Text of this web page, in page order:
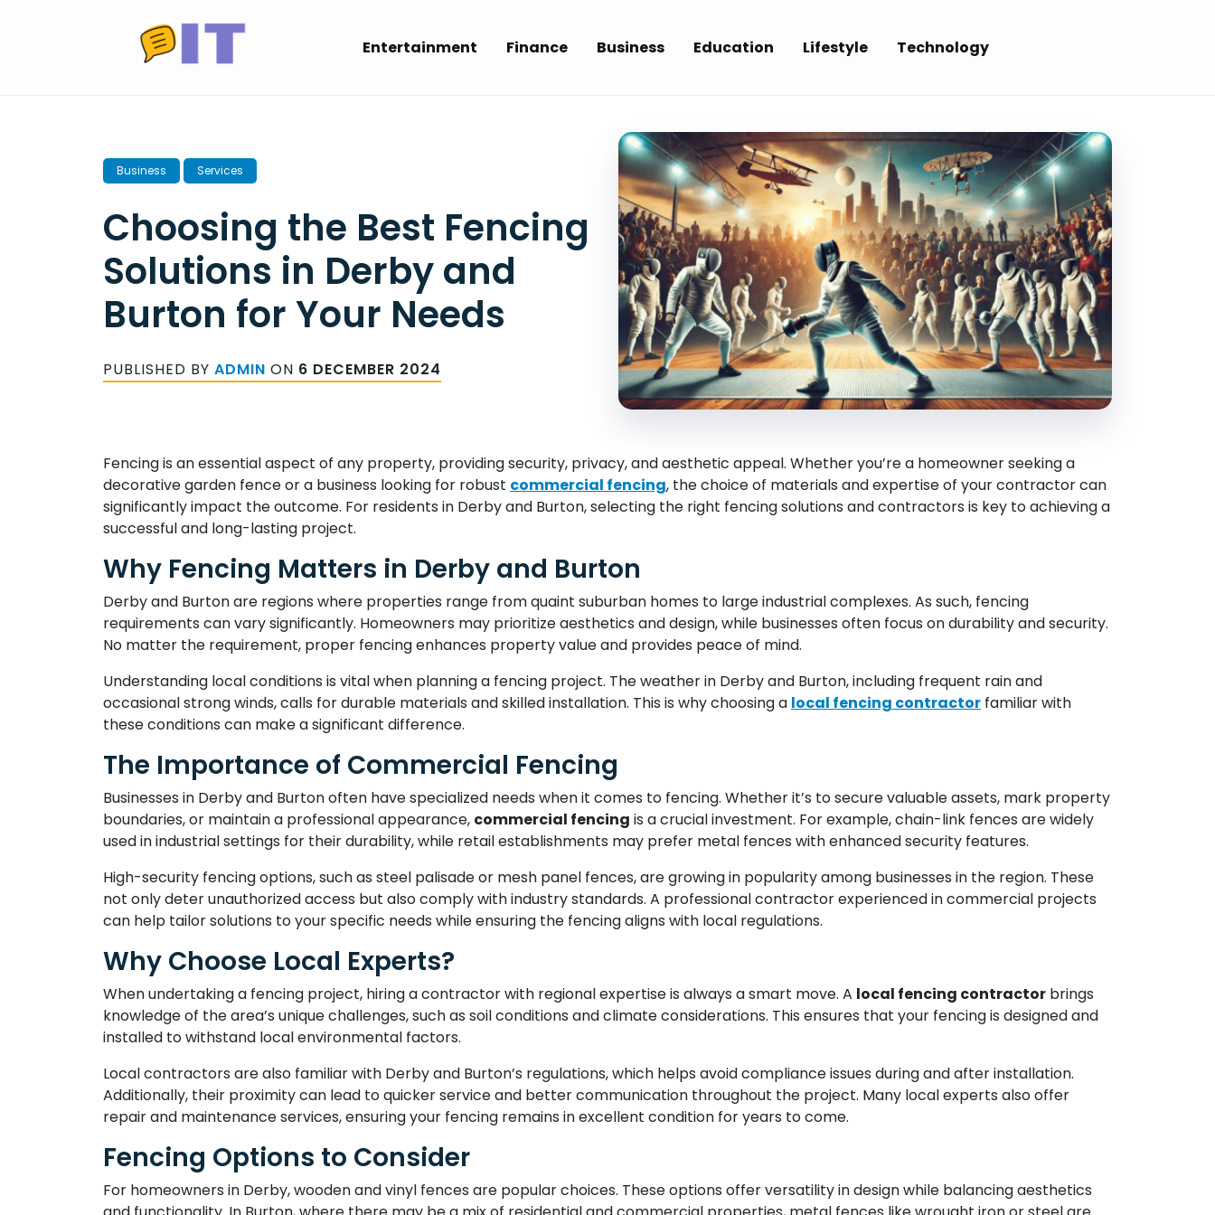
Entertainment Finance Business Education Lifestyle Technology
Business Services
Choosing the Best Fencing
Solutions in Derby and
Burton for Your Needs
PUBLISHED BY ADMIN ON 6 DECEMBER 2024
Fencing is an essential aspect of any property, providing security, privacy, and aesthetic appeal. Whether you’re a homeowner seeking a
decorative garden fence or a business looking for robust commercial fencing, the choice of materials and expertise of your contractor can
significantly impact the outcome. For residents in Derby and Burton, selecting the right fencing solutions and contractors is key to achieving a
successful and long-lasting project.
Why Fencing Matters in Derby and Burton
Derby and Burton are regions where properties range from quaint suburban homes to large industrial complexes. As such, fencing
requirements can vary significantly. Homeowners may prioritize aesthetics and design, while businesses often focus on durability and security.
No matter the requirement, proper fencing enhances property value and provides peace of mind.
Understanding local conditions is vital when planning a fencing project. The weather in Derby and Burton, including frequent rain and
occasional strong winds, calls for durable materials and skilled installation. This is why choosing a local fencing contractor familiar with
these conditions can make a significant difference.
The Importance of Commercial Fencing
Businesses in Derby and Burton often have specialized needs when it comes to fencing. Whether it’s to secure valuable assets, mark property
boundaries, or maintain a professional appearance, commercial fencing is a crucial investment. For example, chain-link fences are widely
used in industrial settings for their durability, while retail establishments may prefer metal fences with enhanced security features.
High-security fencing options, such as steel palisade or mesh panel fences, are growing in popularity among businesses in the region. These
not only deter unauthorized access but also comply with industry standards. A professional contractor experienced in commercial projects
can help tailor solutions to your specific needs while ensuring the fencing aligns with local regulations.
Why Choose Local Experts?
When undertaking a fencing project, hiring a contractor with regional expertise is always a smart move. A local fencing contractor brings
knowledge of the area’s unique challenges, such as soil conditions and climate considerations. This ensures that your fencing is designed and
installed to withstand local environmental factors.
Local contractors are also familiar with Derby and Burton’s regulations, which helps avoid compliance issues during and after installation.
Additionally, their proximity can lead to quicker service and better communication throughout the project. Many local experts also offer
repair and maintenance services, ensuring your fencing remains in excellent condition for years to come.
Fencing Options to Consider
For homeowners in Derby, wooden and vinyl fences are popular choices. These options offer versatility in design while balancing aesthetics